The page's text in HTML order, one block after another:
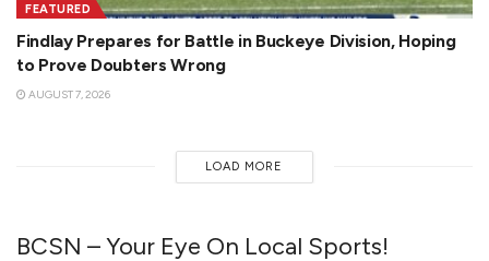
FEATURED
Findlay Prepares for Battle in Buckeye Division, Hoping
to Prove Doubters Wrong
AUGUST 7, 2026
LOAD MORE
BCSN – Your Eye On Local Sports!